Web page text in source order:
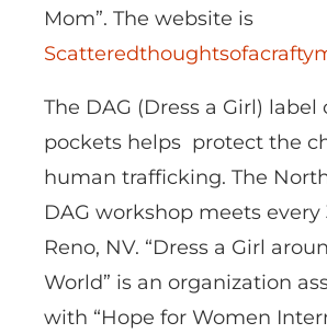
Mom”. The website is
The DAG (Dress a Girl) label
pockets helps protect the
human trafficking. The
DAG workshop meets
Reno, NV. “Dress a Girl
World” is an organization
with “Hope for Women